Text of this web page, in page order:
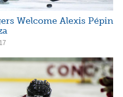
Welcome Alexis Pépin